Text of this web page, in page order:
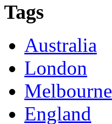
Tags
Australia
London
Melbourne
England